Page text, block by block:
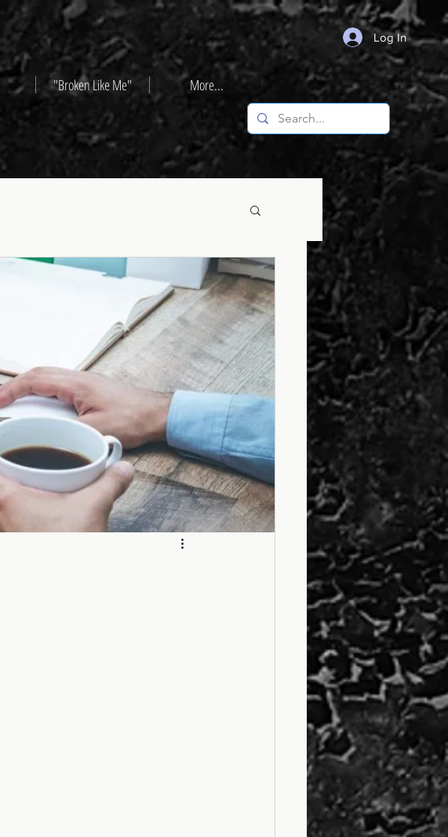
Log In
"Broken Like Me" More...